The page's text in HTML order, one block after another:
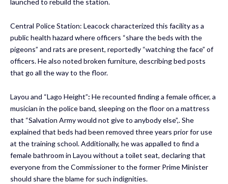
Central Police Station: Leacock characterized this facility as a
public health hazard where officers “share the beds with the
pigeons” and rats are present, reportedly “watching the face” of
officers. He also noted broken furniture, describing bed posts
that go all the way to the floor.
Layou and “Lago Height”: He recounted finding a female officer, a
musician in the police band, sleeping on the floor on a mattress
that “Salvation Army would not give to anybody else”,. She
explained that beds had been removed three years prior for use
at the training school. Additionally, he was appalled to find a
female bathroom in Layou without a toilet seat, declaring that
everyone from the Commissioner to the former Prime Minister
should share the blame for such indignities.